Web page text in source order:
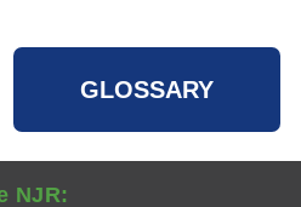
GLOSSARY
NJR: